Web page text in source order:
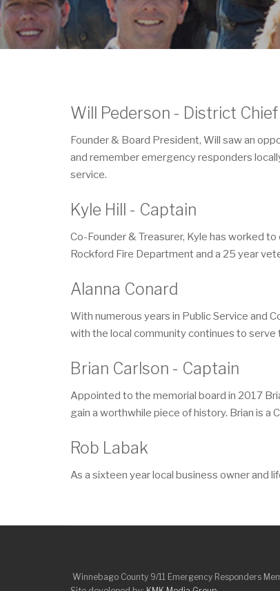
Will Pederson - District Chief
Founder & Board President, Will saw an
and remember emergency responders
service.
Kyle Hill - Captain
Co-Founder & Treasurer, Kyle has worked
Rockford Fire Department and a 25 year
Alanna Conard
With numerous years in Public Service and
with the local community continues to serve
Brian Carlson - Captain
Appointed to the memorial board in 2017
gain a worthwhile piece of history. Brian is
Rob Labak
As a sixteen year local business owner and
Winnebago County 9/11 Emergency Responders